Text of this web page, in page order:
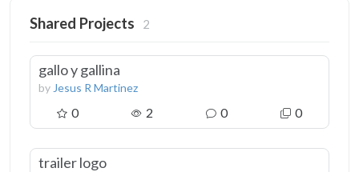
Shared Projects 2
gallo y gallina
by Jesus R Martinez
0 2 0 0
trailer logo